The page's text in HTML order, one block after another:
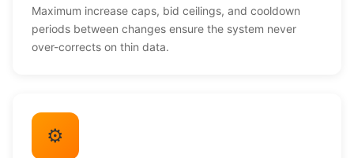
Maximum increase caps, bid ceilings, and cooldown
periods between changes ensure the system never
over-corrects on thin data.
⚙️